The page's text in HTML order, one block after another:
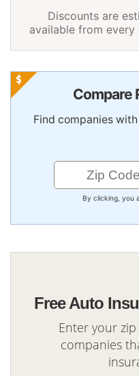
Discounts are
available from
Compare
Find companies
By clicking, you
Free Auto
Enter your
companies